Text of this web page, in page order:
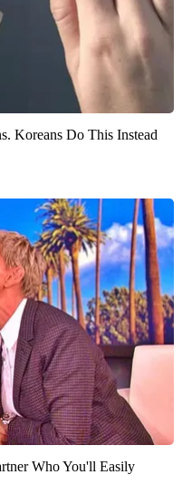
Koreans Do This Instead
Who You'll Easily